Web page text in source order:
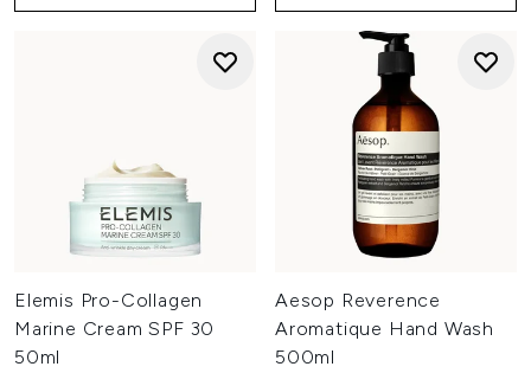
Elemis Pro-Collagen
Marine Cream SPF 30
50ml
Aesop Reverence
Aromatique Hand Wash
500ml